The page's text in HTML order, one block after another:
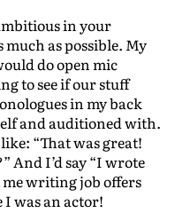
in your
as possible. My
do open mic
to see if our stuff
in my back
and auditioned with.
“That was great!
And I’d say “I wrote
me writing job offers
was an actor!